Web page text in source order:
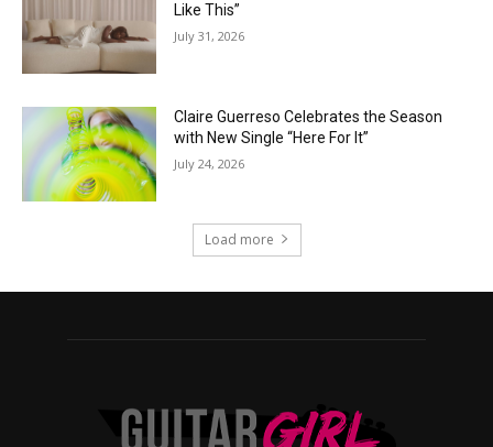
Like This”
July 31, 2026
Claire Guerreso Celebrates the Season
with New Single “Here For It”
July 24, 2026
Load more